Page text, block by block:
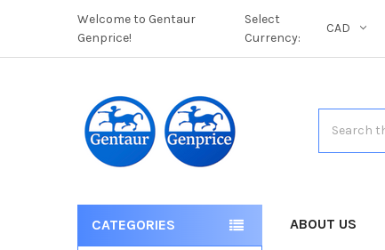
Welcome to Gentaur
Genprice!
Select
Currency:
CAD
ABOUT US
CATEGORIES